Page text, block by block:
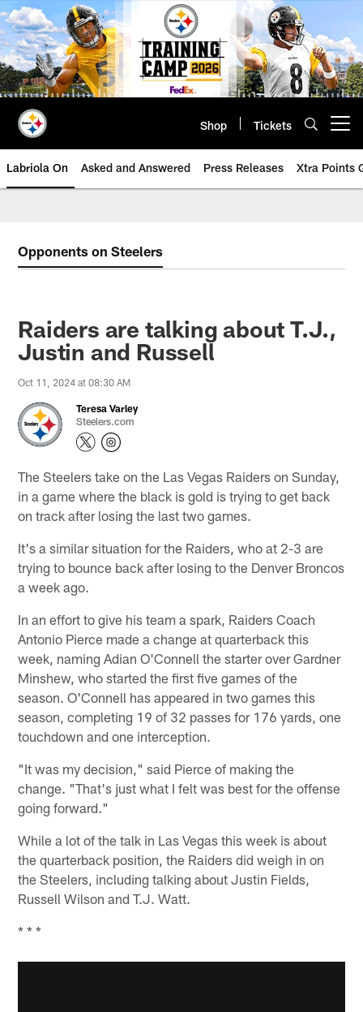
Skip
to
main
content
Shop Tickets
Labriola On Asked and Answered Press Releases Xtra Points
Opponents on Steelers
Raiders are talking about T.J.,
Justin and Russell
Oct 11, 2024 at 08:30 AM
Teresa Varley
Steelers.com
The Steelers take on the Las Vegas Raiders on Sunday,
in a game where the black is gold is trying to get back
on track after losing the last two games.
It's a similar situation for the Raiders, who at 2-3 are
trying to bounce back after losing to the Denver Broncos
a week ago.
In an effort to give his team a spark, Raiders Coach
Antonio Pierce made a change at quarterback this
week, naming Adian O'Connell the starter over Gardner
Minshew, who started the first five games of the
season. O'Connell has appeared in two games this
season, completing 19 of 32 passes for 176 yards, one
touchdown and one interception.
"It was my decision," said Pierce of making the
change. "That's just what I felt was best for the offense
going forward."
While a lot of the talk in Las Vegas this week is about
the quarterback position, the Raiders did weigh in on
the Steelers, including talking about Justin Fields,
Russell Wilson and T.J. Watt.
* * *